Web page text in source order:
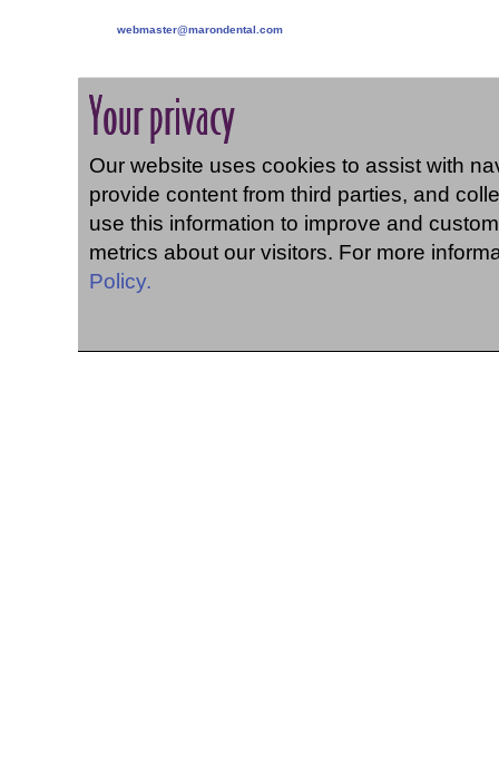
webmaster@marondental.com
Your privacy
Our website uses cookies to assist with
provide content from third parties, and
use this information to improve and
metrics about our visitors. For more
Policy.